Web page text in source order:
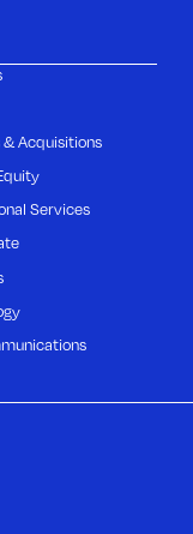
& Acquisitions
Services